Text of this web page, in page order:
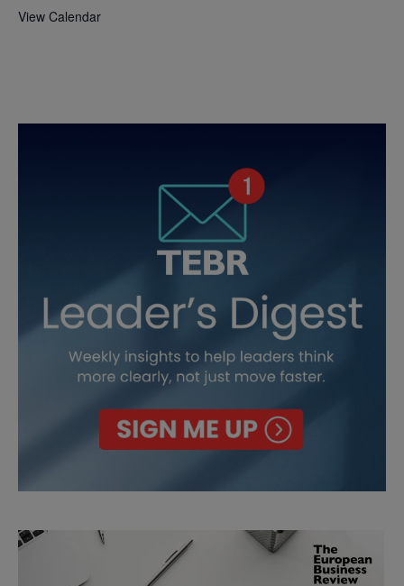
View Calendar